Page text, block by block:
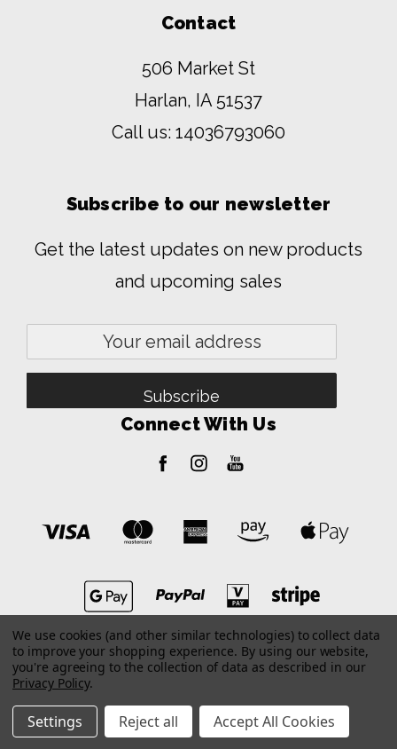
Contact
506 Market St
Harlan, IA 51537
Call us: 14036793060
Subscribe to our newsletter
Get the latest updates on new products
and upcoming sales
Address
Connect With Us
© 2026 Dealer Portal
We use cookies (and other similar technologies) to collect data
to improve your shopping experience. By using our website,
you're agreeing to the collection of data as described in our
Privacy Policy.
Settings Reject all Accept All Cookies